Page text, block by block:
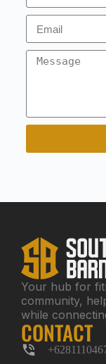
Your hub for
community,
while
CONTACT